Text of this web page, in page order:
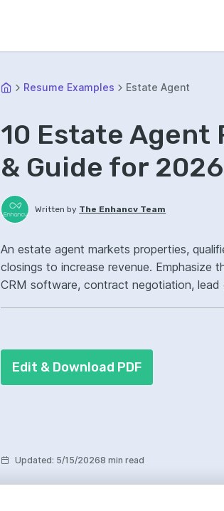
Resume Examples Estate Agent
10 Estate Agent
& Guide for 2026
Written by The Enhancv Team
An estate agent markets properties,
closings to increase revenue. Emphasize
CRM software, contract negotiation, lead
Edit & Download PDF
Updated: 5/15/20268 min read